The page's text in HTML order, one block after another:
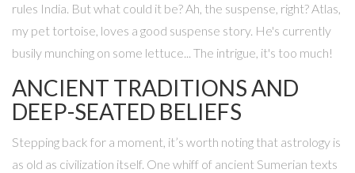
rules India. But what could it be? Ah, the suspense, right? Atlas,
my pet tortoise, loves a good suspense story. He's currently
busily munching on some lettuce... The intrigue, it's too much!
ANCIENT TRADITIONS AND
DEEP-SEATED BELIEFS
Stepping back for a moment, it’s worth noting that astrology is
as old as civilization itself. One whiff of ancient Sumerian texts